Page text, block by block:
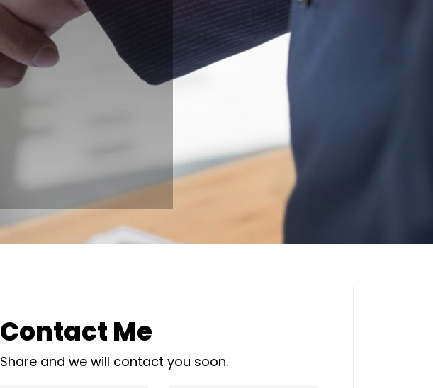
Contact Me
Share and we will contact you soon.